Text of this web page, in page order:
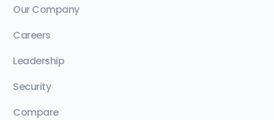
Our Company
Careers
Leadership
Security
Compare